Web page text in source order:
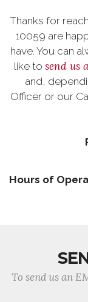
Thanks for
10059 are
have. You can
like to send us
and,
Officer or our
Hours of
To send us an